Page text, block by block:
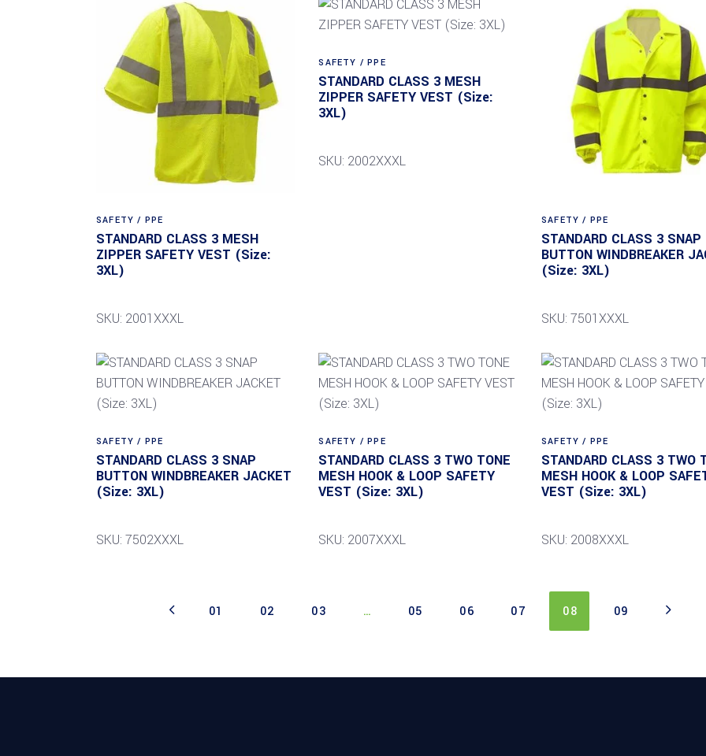
SAFETY / PPE
STANDARD CLASS 3 MESH
ZIPPER SAFETY VEST (Size:
3XL)
SKU: 2001XXXL
SAFETY / PPE
STANDARD CLASS 3 MESH
ZIPPER SAFETY VEST (Size:
3XL)
SKU: 2002XXXL
SAFETY / PPE
STANDARD CLASS 3 SNAP
BUTTON WINDBREAKER
(Size: 3XL)
SKU: 7501XXXL
SAFETY / PPE
STANDARD CLASS 3 SNAP
BUTTON WINDBREAKER JACKET
(Size: 3XL)
SKU: 7502XXXL
SAFETY / PPE
STANDARD CLASS 3 TWO TONE
MESH HOOK & LOOP SAFETY
VEST (Size: 3XL)
SKU: 2007XXXL
SAFETY / PPE
STANDARD CLASS 3 TWO
MESH HOOK & LOOP
VEST (Size: 3XL)
SKU: 2008XXXL
01 02 03 … 05 06 07 08 09